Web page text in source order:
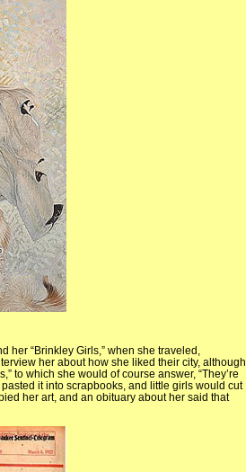
her “Brinkley Girls,” when she traveled,
her about how she liked their city, although
to which she would of course answer, “They’re
it into scrapbooks, and little girls would cut
her art, and an obituary about her said that